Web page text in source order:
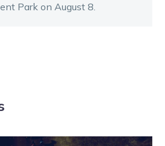
Park on August 8.